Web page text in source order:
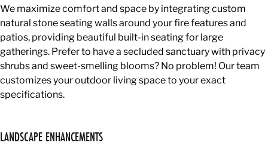
We maximize comfort and space by integrating custom
natural stone seating walls around your fire features and
patios, providing beautiful built-in seating for large
gatherings. Prefer to have a secluded sanctuary with privacy
shrubs and sweet-smelling blooms? No problem! Our team
customizes your outdoor living space to your exact
specifications.
LANDSCAPE ENHANCEMENTS